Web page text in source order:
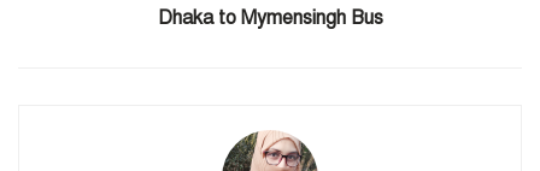
Dhaka to Mymensingh Bus